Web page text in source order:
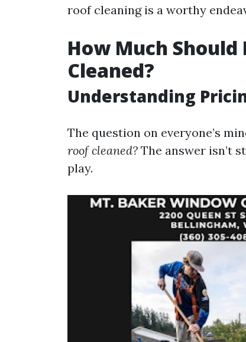
roof cleaning is a worthy
How Much
Cleaned?
Understanding
The question on everyone’s
roof cleaned? The answer isn’t
play.